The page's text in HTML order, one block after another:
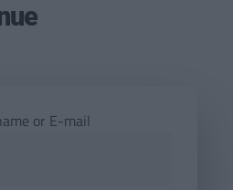
or E-mail